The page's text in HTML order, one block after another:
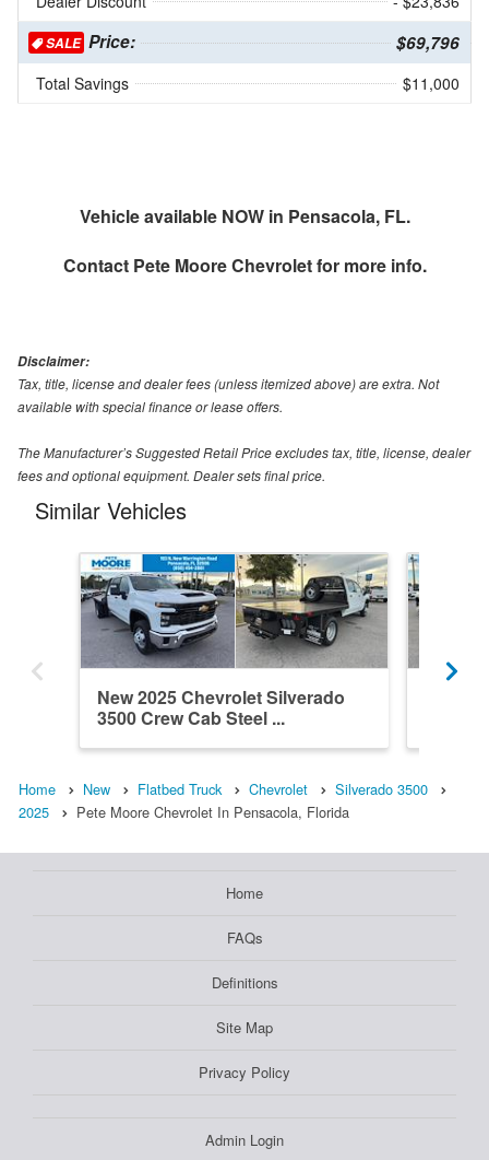
SALE Price: $69,796
Total Savings $11,000
Vehicle available NOW in Pensacola, FL.
Contact Pete Moore Chevroletfor more info.
Disclaimer:
Tax, title, license and dealer fees (unless itemized above) are extra. Not
available with special finance or lease offers.
The Manufacturer’s Suggested Retail Price excludes tax, title, license, dealer
fees and optional equipment. Dealer sets final price.
Similar Vehicles
New 2025 Chevrolet Silverado
3500 Crew Cab Steel ...
Home New Flatbed Truck Chevrolet
Silverado 3500
2025
Pete Moore Chevrolet In Pensacola, Florida
Home
FAQs
Definitions
Site Map
Privacy Policy
Admin Login